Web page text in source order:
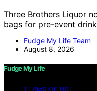
Three Brothers Liquor
bags for pre-event
Fudge My Life Team
August 8, 2026
Fudge My Life
TERMS OF USE